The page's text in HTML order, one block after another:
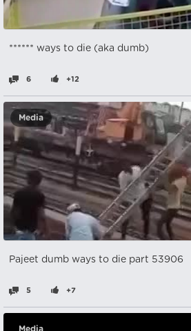
****** ways to die (aka dumb)
6 +12
Media
Pajeet dumb ways to die part 53906
5 +7
Media